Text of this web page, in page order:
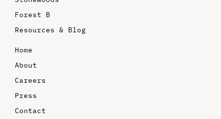
Forest B
Resources & Blog
Home
About
Careers
Press
Contact